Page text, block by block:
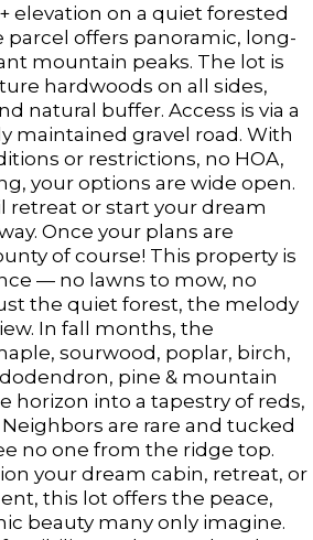
elevation on a quiet forested
parcel offers panoramic, long-
mountain peaks. The lot is
hardwoods on all sides,
natural buffer. Access is via a
maintained gravel road. With
or restrictions, no HOA,
your options are wide open.
retreat or start your dream
Once your plans are
of course! This property is
— no lawns to mow, no
the quiet forest, the melody
In fall months, the
sourwood, poplar, birch,
pine & mountain
horizon into a tapestry of reds,
are rare and tucked
no one from the ridge top.
your dream cabin, retreat, or
this lot offers the peace,
beauty many only imagine.